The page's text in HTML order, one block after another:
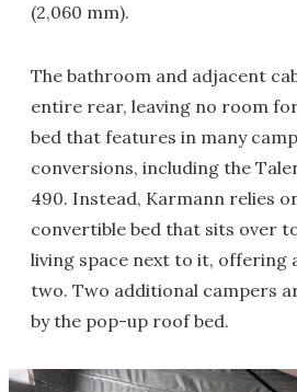
(2,060 mm).
The bathroom and adjacent
entire rear, leaving no room
bed that features in many
conversions, including the
490. Instead, Karmann relies
convertible bed that sits over
living space next to it, offering
two. Two additional campers
by the pop-up roof bed.